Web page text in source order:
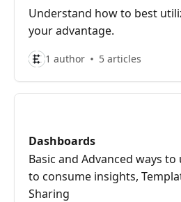
Understand how to best
your advantage.
1 author 5 articles
Dashboards
Basic and Advanced ways
to consume insights,
Sharing